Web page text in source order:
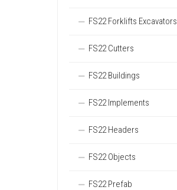
FS22 Forklifts Excavators
FS22 Cutters
FS22 Buildings
FS22 Implements
FS22 Headers
FS22 Objects
FS22 Prefab